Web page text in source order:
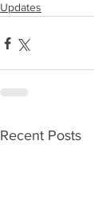
Updates
Recent Posts